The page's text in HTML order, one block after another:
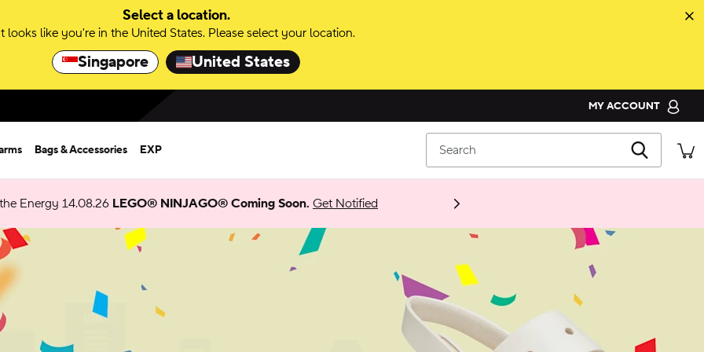
Select a location.
looks like you're in the United States. Please select your location.
Singapore United States
MY ACCOUNT
ORDER STATUS
RETURNS
Bags & Accessories EXP Search
Energy 14.08.26 LEGO® NINJAGO® Coming Soon. Get Notified